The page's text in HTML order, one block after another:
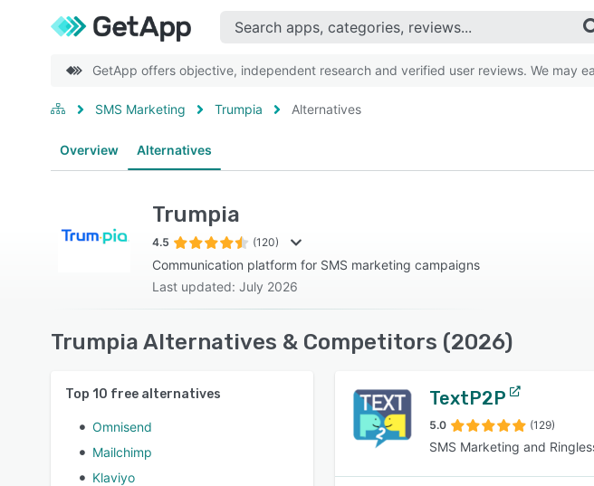
GetApp offers objective, independent research and verified user reviews. We may
SMS Marketing Trumpia Alternatives
Overview Alternatives
Trumpia
4.5 (120)
Communication platform for SMS marketing campaigns
Last updated: July 2026
Trumpia Alternatives & Competitors (2026)
Top 10 free alternatives
Omnisend
Mailchimp
Klaviyo
TextP2P
5.0 (129)
SMS Marketing and